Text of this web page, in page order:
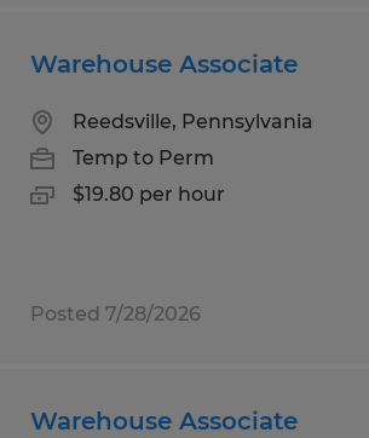
Warehouse Associate
Reedsville, Pennsylvania
Temp to Perm
$19.80 per hour
Posted 7/28/2026
Warehouse Associate